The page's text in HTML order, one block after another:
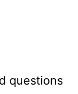
questions